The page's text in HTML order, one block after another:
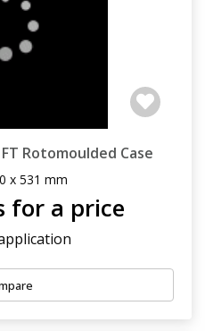
Rotomoulded Case
x 531 mm
for a price